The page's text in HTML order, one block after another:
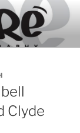
Clyde